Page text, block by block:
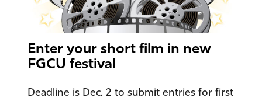
Enter your short film in new
FGCU festival
Deadline is Dec. 2 to submit entries for first